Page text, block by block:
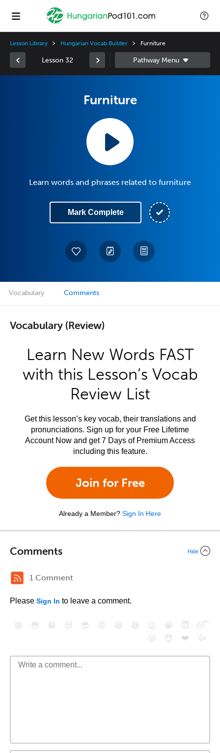
Lesson Library Hungarian Vocab Builder Furniture
Lesson 32
Furniture
Learn words and phrases related to furniture
Mark Complete
Vocabulary Comments
Vocabulary (Review)
Learn New Words FAST
with this Lesson’s Vocab
Review List
Get this lesson’s key vocab, their translations and
pronunciations. Sign up for your Free Lifetime
Account Now and get 7 Days of Premium Access
including this feature.
Join for Free
Already a Member? Sign In Here
Comments Hide
1 Comment
Please Sign In to leave a comment.
😄 😳 😁 😒 😎 😠 😆 😅 😉 😭 😇
😴
😮
😈 ❤️ 👍